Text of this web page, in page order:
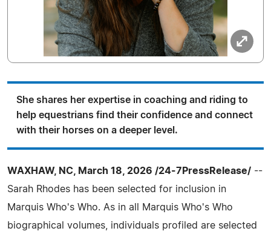
She shares her expertise in coaching and riding to
help equestrians find their confidence and connect
with their horses on a deeper level.
WAXHAW, NC, March 18, 2026 /24-7PressRelease/ --
Sarah Rhodes has been selected for inclusion in
Marquis Who's Who. As in all Marquis Who's Who
biographical volumes, individuals profiled are selected